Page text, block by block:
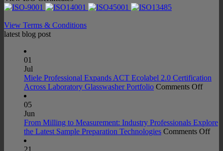
View Terms & Conditions
latest blog post
01
Jul
Miele Professional Expands ACT Ecolabel 2.0 Certification
Across Laboratory Glasswasher Portfolio Comments Offon
ACT
05
Jun
From Milling to Measurement: Industry Professionals Explore
the Latest Sample Preparation Technologies Comments Offon